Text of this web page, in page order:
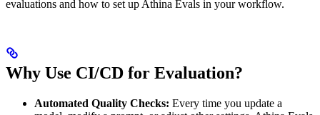
evaluations and how to set up Athina Evals in your workflow.
Why Use CI/CD for Evaluation?
Automated Quality Checks: Every time you update a